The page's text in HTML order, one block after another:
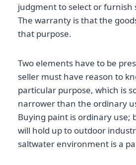
judgment to select or furnish
The warranty is that the
that purpose.
Two elements have to be
seller must have reason to
particular purpose, which is
narrower than the ordinary
Buying paint is ordinary use;
will hold up to outdoor
saltwater environment is a